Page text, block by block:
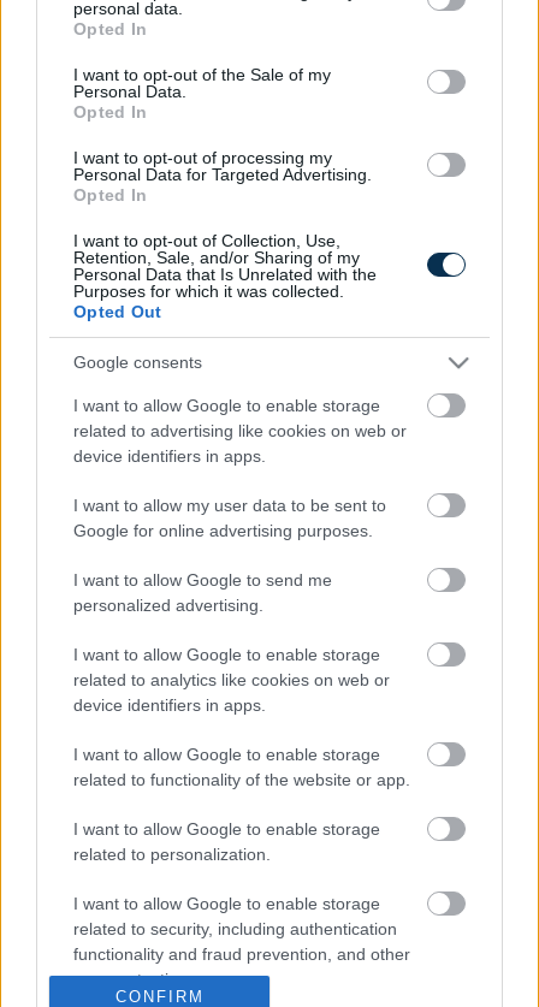
grant or deny consent to Google and its third-party tags to
use your data for below specified purposes in below Google
consent section.
personal data.
Opted In
I want to opt-out of the Sale of my
Personal Data.
Opted In
I want to opt-out of processing my
Personal Data for Targeted Advertising.
Opted In
I want to opt-out of Collection, Use,
Retention, Sale, and/or Sharing of my
Personal Data that Is Unrelated with the
Purposes for which it was collected.
Opted Out
Google consents
I want to allow Google to enable storage
related to advertising like cookies on web or
device identifiers in apps.
I want to allow my user data to be sent to
Google for online advertising purposes.
I want to allow Google to send me
personalized advertising.
I want to allow Google to enable storage
related to analytics like cookies on web or
device identifiers in apps.
I want to allow Google to enable storage
related to functionality of the website or app.
I want to allow Google to enable storage
related to personalization.
I want to allow Google to enable storage
related to security, including authentication
functionality and fraud prevention, and other
user protection.
CONFIRM
Fungus Is A Parasite, And It Dies From A Drop Of
Find Papillomas On Your Neck Or Armpit? It's The First
Hidden Signs You Have Worms Inside Your Body
This Simple Trick Removes All Parasites From Your
Body!